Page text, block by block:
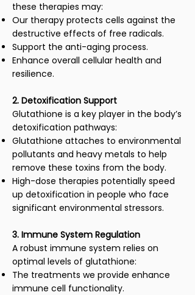
these therapies may:
Our therapy protects cells against the
destructive effects of free radicals.
Support the anti-aging process.
Enhance overall cellular health and
resilience.
2. Detoxification Support
Glutathione is a key player in the body’s
detoxification pathways:
Glutathione attaches to environmental
pollutants and heavy metals to help
remove these toxins from the body.
High-dose therapies potentially speed
up detoxification in people who face
significant environmental stressors.
3. Immune System Regulation
A robust immune system relies on
optimal levels of glutathione:
The treatments we provide enhance
immune cell functionality.